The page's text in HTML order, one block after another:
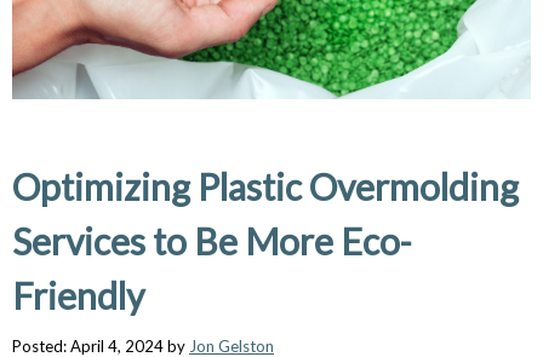
Optimizing Plastic Overmolding
Services to Be More Eco-
Friendly
Posted: April 4, 2024 by Jon Gelston